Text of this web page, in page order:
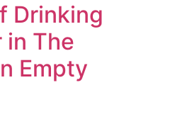
Drinking
in The
Empty